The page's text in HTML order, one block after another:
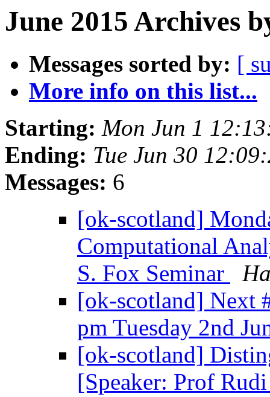
June 2015 Archives
Messages sorted by: [
More info on this list...
Starting: Mon Jun 1
Ending: Tue Jun 30
Messages: 6
[ok-scotland]
Computational
S. Fox Seminar
[ok-scotland] Next
pm Tuesday 2nd
[ok-scotland]
[Speaker: Prof